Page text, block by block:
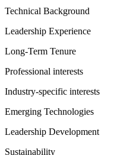
Technical Background
Leadership Experience
Long-Term Tenure
Professional interests
Industry-specific interests
Emerging Technologies
Leadership Development
Sustainability